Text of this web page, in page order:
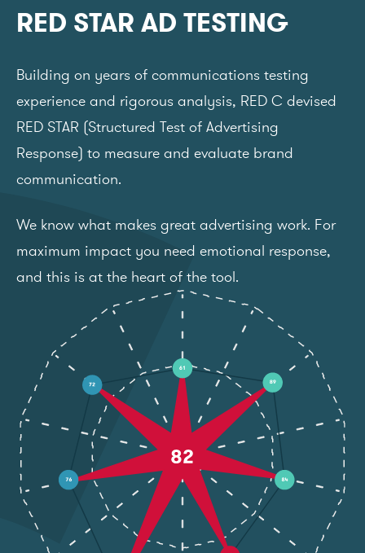
RED STAR AD TESTING
Building on years of communications testing
experience and rigorous analysis, RED C devised
RED STAR (Structured Test of Advertising
Response) to measure and evaluate brand
communication.
We know what makes great advertising work. For
maximum impact you need emotional response,
and this is at the heart of the tool.